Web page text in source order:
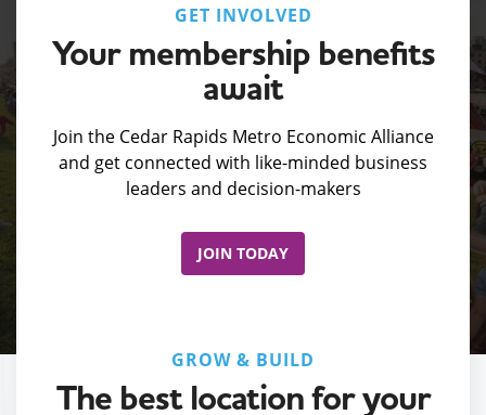
GET INVOLVED
Your membership benefits
await
Join the Cedar Rapids Metro Economic Alliance
and get connected with like-minded business
leaders and decision-makers
JOIN TODAY
GROW & BUILD
The best location for your